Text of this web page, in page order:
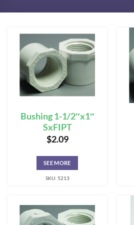
Bushing 1-1/2″x1″
SxFIPT
$2.09
SEE MORE
SKU: 5213